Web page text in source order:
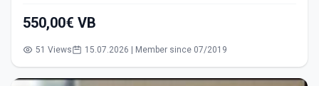
550,00€ VB
51 Views 15.07.2026 | Member since 07/2019